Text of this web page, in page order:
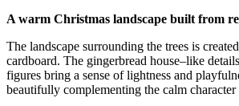
A warm Christmas landscape built from
The landscape surrounding the trees is
cardboard. The gingerbread house–like
figures bring a sense of lightness and
beautifully complementing the calm